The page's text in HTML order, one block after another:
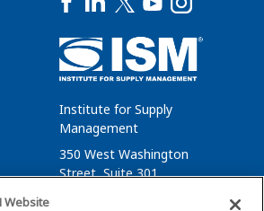
Institute for Supply
Management
350 West Washington
Street, Suite 301
Website